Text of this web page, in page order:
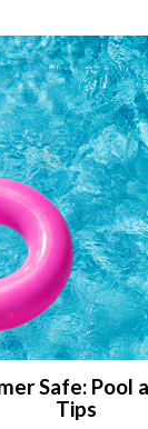
Safe: Pool
Tips